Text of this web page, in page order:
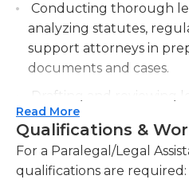
purchased as needed.
attorney are frequently
the paralegal may be the
for clients. They also
scheduling of meetings
appearances in court,
obligations.While many
individuals for this position
diplomas (or the
Conducting thorough
analyzing statutes,
support attorneys in
documents and cases.
Drafting and reviewing
as contracts, affidavits,
accuracy and
Managing and
Read More
Qualifications &
For a Paralegal/Legal
qualifications are required: